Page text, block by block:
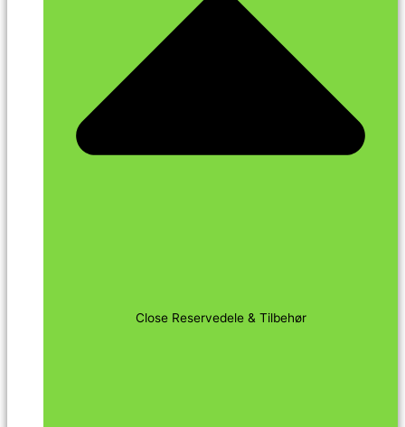
Close Reservedele & Tilbehør